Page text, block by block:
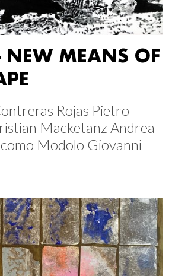
NEW MEANS OF
Rojas Pietro
Macketanz Andrea
Modolo Giovanni